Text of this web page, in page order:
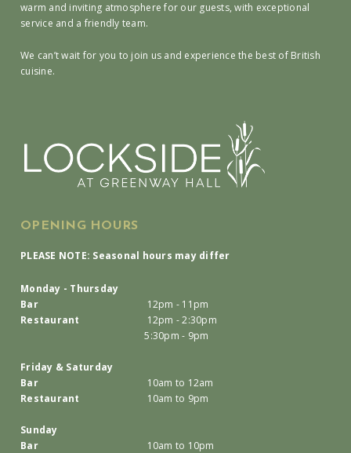
warm and inviting atmosphere for our guests, with exceptional
service and a friendly team.
We can’t wait for you to join us and experience the best of British
cuisine.
OPENING HOURS
PLEASE NOTE: Seasonal hours may differ
Monday - Thursday
Bar
12pm - 11pm
Restaurant
12pm - 2:30pm
5:30pm - 9pm
Friday & Saturday
Bar
10am to 12am
Restaurant
10am to 9pm
Sunday
Bar
10am to 10pm